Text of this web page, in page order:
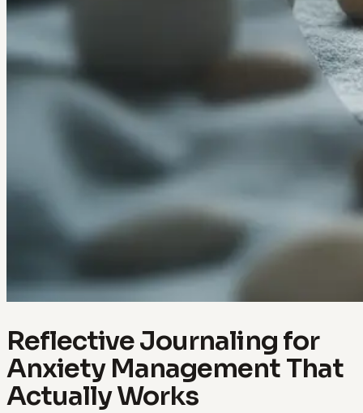
Reflective Journaling for
Anxiety Management That
Actually Works